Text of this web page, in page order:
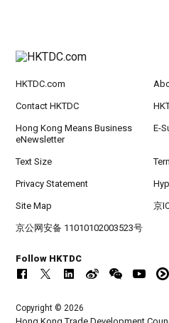
HKTDC.com
Contact HKTDC
Hong Kong Means Business
eNewsletter
E-
Text Size
Privacy Statement
Site Map 京
京公网安备 11010102003523号
Follow HKTDC
Copyright © 2026